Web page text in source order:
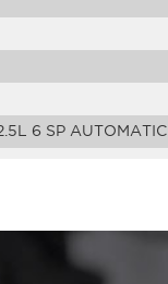
6 SP AUTOMATIC